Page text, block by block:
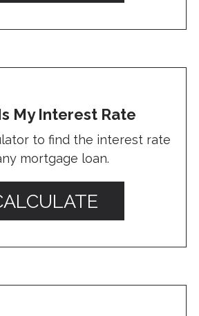
My Interest Rate
to find the interest rate
mortgage loan.